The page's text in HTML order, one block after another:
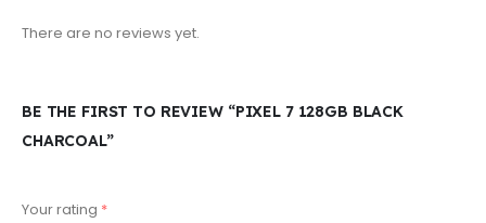
There are no reviews yet.
BE THE FIRST TO REVIEW “PIXEL 7 128GB BLACK
CHARCOAL”
Your rating *